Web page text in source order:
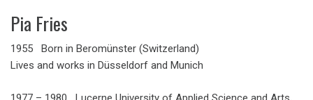
Pia Fries
1955 Born in Beromünster (Switzerland)
Lives and works in Düsseldorf and Munich